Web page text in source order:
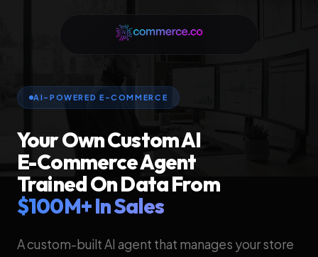
AI-POWERED E-COMMERCE
Your Own Custom AI
E-Commerce Agent
Trained On Data From
$100M+ In Sales
A custom-built AI agent that manages your store